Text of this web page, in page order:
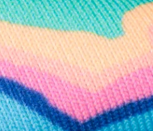
Us
with your order!
LIVE CHAT